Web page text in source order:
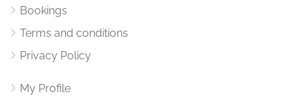
Bookings
Terms and conditions
Privacy Policy
My Profile